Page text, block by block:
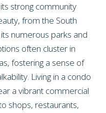
strong community
from the South
numerous parks and
often cluster in
fostering a sense of
Living in a condo
a vibrant commercial
shops, restaurants,